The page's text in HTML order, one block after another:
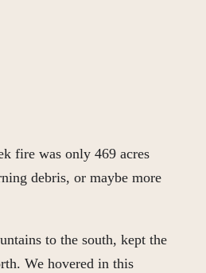
fire was only 469 acres
debris, or maybe more
to the south, kept the
We hovered in this